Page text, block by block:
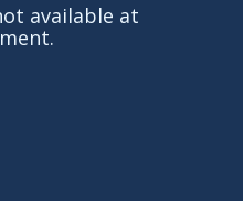
available at